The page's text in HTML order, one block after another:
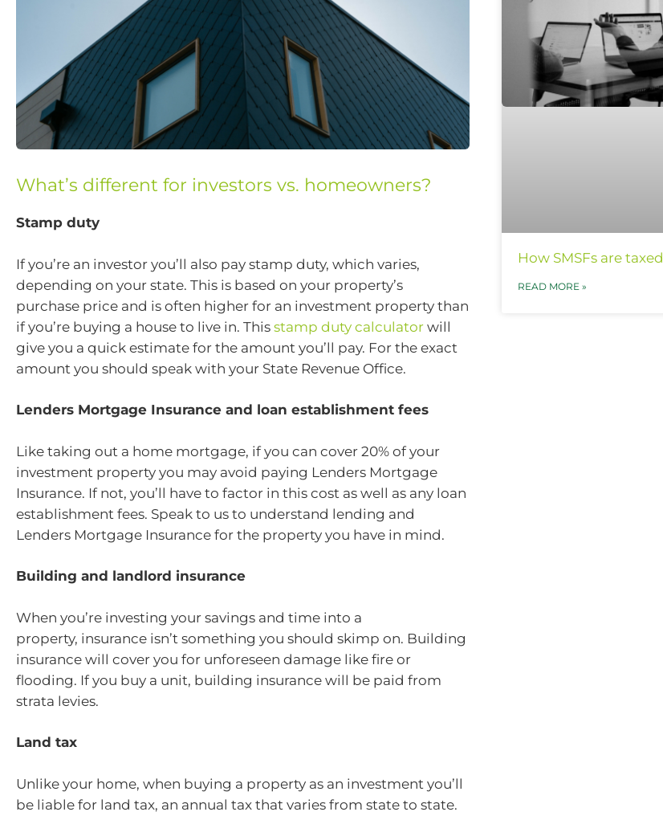
What’s different for investors vs. homeowners?
Stamp duty
If you’re an investor you’ll also pay stamp duty, which varies,
depending on your state. This is based on your property’s
purchase price and is often higher for an investment property than
if you’re buying a house to live in. This stamp duty calculator will
give you a quick estimate for the amount you’ll pay. For the exact
amount you should speak with your State Revenue Office.
Lenders Mortgage Insurance and loan establishment fees
Like taking out a home mortgage, if you can cover 20% of your
investment property you may avoid paying Lenders Mortgage
Insurance. If not, you’ll have to factor in this cost as well as any loan
establishment fees. Speak to us to understand lending and
Lenders Mortgage Insurance for the property you have in mind.
Building and landlord insurance
When you’re investing your savings and time into a
property, insurance isn’t something you should skimp on. Building
insurance will cover you for unforeseen damage like fire or
flooding. If you buy a unit, building insurance will be paid from
strata levies.
Land tax
Unlike your home, when buying a property as an investment you’ll
be liable for land tax, an annual tax that varies from state to state.
How SMSFs are taxed
READ MORE »